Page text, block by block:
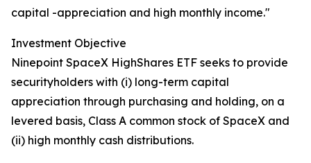
capital -appreciation and high monthly income."
Investment Objective
Ninepoint SpaceX HighShares ETF seeks to provide
securityholders with (i) long-term capital
appreciation through purchasing and holding, on a
levered basis, Class A common stock of SpaceX and
(ii) high monthly cash distributions.